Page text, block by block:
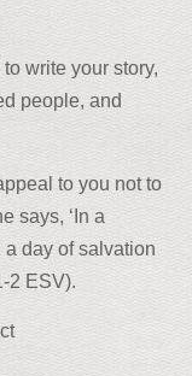
write your story,
people, and
to you not to
says, ‘In a
day of salvation
2 ESV).